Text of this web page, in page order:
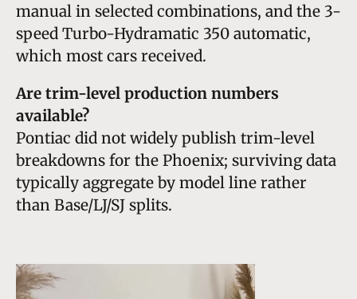
manual in selected combinations, and the 3-
speed Turbo-Hydramatic 350 automatic,
which most cars received.
Are trim-level production numbers
available?
Pontiac did not widely publish trim-level
breakdowns for the Phoenix; surviving data
typically aggregate by model line rather
than Base/LJ/SJ splits.